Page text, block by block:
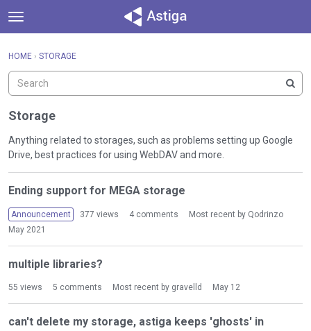
t
o
g
e
m
n
u
Discussions
Sign In · Register
HOME › STORAGE
Storage
Anything related to storages, such as problems setting up Google
Drive, best practices for using WebDAV and more.
i
s
c
s
i
o
n
Ending support for MEGA storage
Announcement 377 views 4 comments Most recent by Qodrinzo
May 2021
multiple libraries?
55 views 5 comments Most recent by gravelld May 12
can't delete my storage, astiga keeps 'ghosts' in